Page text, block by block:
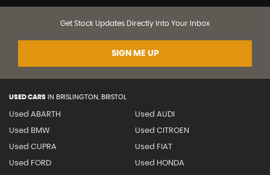
Get Stock Updates Directly Into Your Inbox
SIGN ME UP
USED CARS IN BRISLINGTON, BRISTOL
Used ABARTH Used AUDI
Used BMW Used CITROEN
Used CUPRA Used FIAT
Used FORD Used HONDA